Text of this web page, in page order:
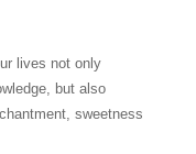
lives not only
but also
sweetness